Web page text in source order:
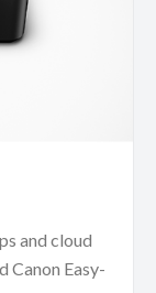
and cloud
Canon Easy-